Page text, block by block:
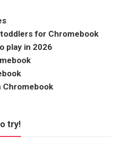
for Chromebook
play in 2026
Chromebook
try!